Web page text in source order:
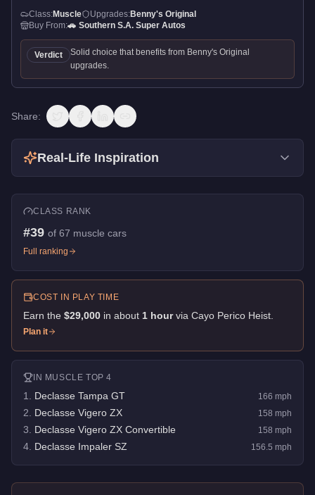
Class:Muscle Upgrades:Benny's Original
Buy From:🚗 Southern S.A. Super Autos
Verdict
Solid choice that benefits from Benny's Original
upgrades.
Share:
Real-Life Inspiration
CLASS RANK
#39 of 67 muscle cars
Full ranking
COST IN PLAY TIME
Earn the $29,000 in about 1 hour via Cayo Perico Heist
Plan it
IN MUSCLE TOP 4
1 Declasse Tampa GT 166 mph
2 Declasse Vigero ZX 158 mph
3 Declasse Vigero ZX Convertible 158 mph
4 Declasse Impaler SZ 156.5 mph